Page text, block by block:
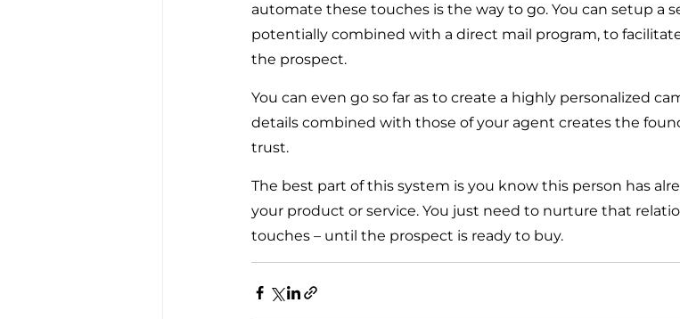
automate these touches is the way to go. You can setup a
potentially combined with a direct mail program, to
the prospect.
You can even go so far as to create a highly personalized
details combined with those of your agent creates the
trust.
The best part of this system is you know this person has
your product or service. You just need to nurture that
touches – until the prospect is ready to buy.